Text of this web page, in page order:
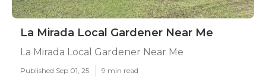
La Mirada Local Gardener Near Me
La Mirada Local Gardener Near Me
Published Sep 01, 25 9 min read